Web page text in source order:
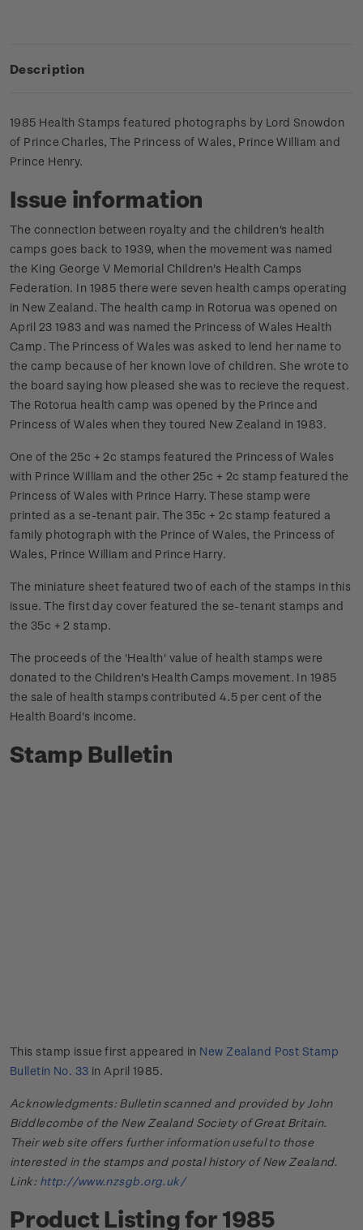
Description
1985 Health Stamps featured photographs by Lord Snowdon
of Prince Charles, The Princess of Wales, Prince William and
Prince Henry.
Issue information
The connection between royalty and the children's health
camps goes back to 1939, when the movement was named
the King George V Memorial Children's Health Camps
Federation. In 1985 there were seven health camps operating
in New Zealand. The health camp in Rotorua was opened on
April 23 1983 and was named the Princess of Wales Health
Camp. The Princess of Wales was asked to lend her name to
the camp because of her known love of children. She wrote to
the board saying how pleased she was to recieve the request.
The Rotorua health camp was opened by the Prince and
Princess of Wales when they toured New Zealand in 1983.
One of the 25c + 2c stamps featured the Princess of Wales
with Prince William and the other 25c + 2c stamp featured the
Princess of Wales with Prince Harry. These stamp were
printed as a se-tenant pair. The 35c + 2c stamp featured a
family photograph with the Prince of Wales, the Princess of
Wales, Prince William and Prince Harry.
The miniature sheet featured two of each of the stamps in this
issue. The first day cover featured the se-tenant stamps and
the 35c + 2 stamp.
The proceeds of the 'Health' value of health stamps were
donated to the Children's Health Camps movement. In 1985
the sale of health stamps contributed 4.5 per cent of the
Health Board's income.
Stamp Bulletin
This stamp issue first appeared in New Zealand Post Stamp
Bulletin No. 33 in April 1985.
Acknowledgments: Bulletin scanned and provided by John
Biddlecombe of the New Zealand Society of Great Britain.
Their web site offers further information useful to those
interested in the stamps and postal history of New Zealand.
Link: http://www.nzsgb.org.uk/
Product Listing for 1985